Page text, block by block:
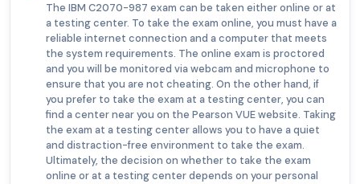
The IBM C2070-987 exam can be taken either online or at
a testing center. To take the exam online, you must have a
reliable internet connection and a computer that meets
the system requirements. The online exam is proctored
and you will be monitored via webcam and microphone to
ensure that you are not cheating. On the other hand, if
you prefer to take the exam at a testing center, you can
find a center near you on the Pearson VUE website. Taking
the exam at a testing center allows you to have a quiet
and distraction-free environment to take the exam.
Ultimately, the decision on whether to take the exam
online or at a testing center depends on your personal